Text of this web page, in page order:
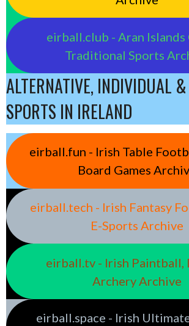
eirball.club - Aran Islands
Traditional Sports
ALTERNATIVE, INDIVIDUAL
SPORTS IN IRELAND
eirball.fun - Irish Table
Board Games
eirball.tech - Irish Fantasy
E-Sports Archive
eirball.tv - Irish Paintball,
Archery Archive
eirball.space - Irish